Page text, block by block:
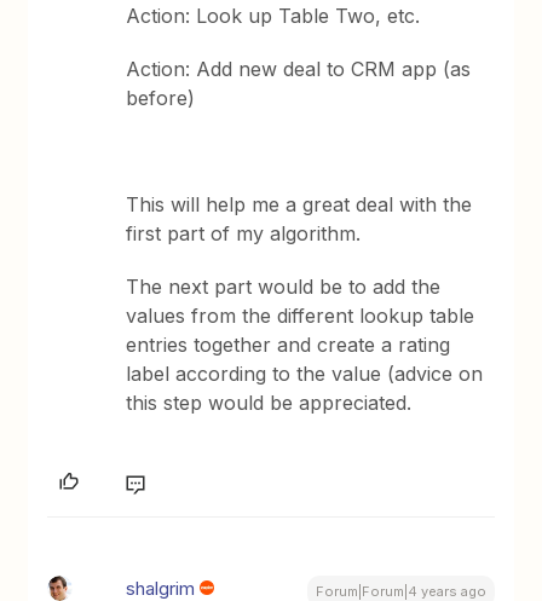
Action: Look up Table Two, etc.
Action: Add new deal to CRM app (as
before)
This will help me a great deal with the
first part of my algorithm.
The next part would be to add the
values from the different lookup table
entries together and create a rating
label according to the value (advice on
this step would be appreciated.
shalgrim Forum|Forum|4 years ago